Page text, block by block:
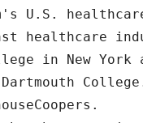
U.S.
healthcare
in New York